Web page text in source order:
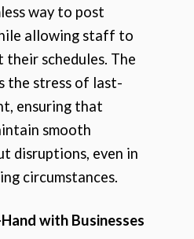
way to post
allowing staff to
schedules. The
the stress of last-
ensuring that
smooth
disruptions, even in
circumstances.
with Businesses